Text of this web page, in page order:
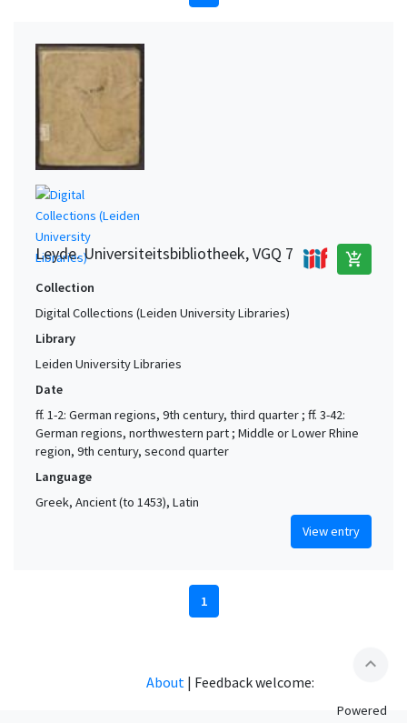
Leyde. Universiteitsbibliotheek, VGQ 7 add_shopping_cart
Collection
Digital Collections (Leiden University Libraries)
Library
Leiden University Libraries
Date
ff. 1-2: German regions, 9th century, third quarter ; ff. 3-42:
German regions, northwestern part ; Middle or Lower Rhine
region, 9th century, second quarter
Language
Greek, Ancient (to 1453), Latin
View entry
1
expand_less
About | Feedback welcome:
Powered